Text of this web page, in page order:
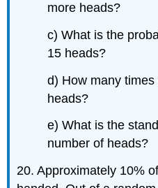
more heads?
c) What is the
15 heads?
d) How many
heads?
e) What is the
number of heads?
20. Approximately 10%